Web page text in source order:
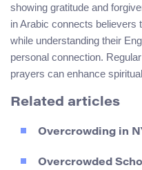
showing gratitude and
in Arabic connects believers
while understanding their
personal connection.
prayers can enhance
Related articles
Overcrowding in
Overcrowded